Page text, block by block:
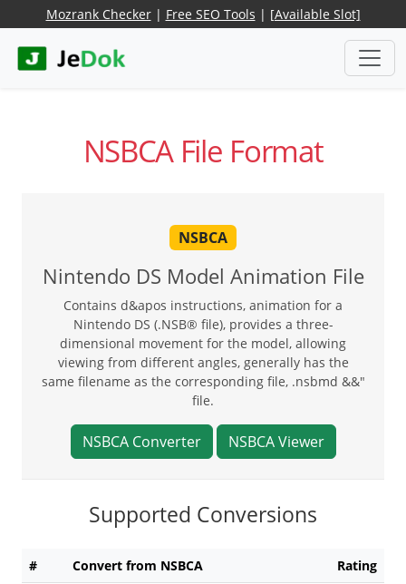
Mozrank Checker| Free SEO Tools | [Available Slot]
NSBCA File Format
NSBCA
Nintendo DS Model Animation File
Contains d&apos instructions, animation for a
Nintendo DS (.NSB® file), provides a three-
dimensional movement for the model, allowing
viewing from different angles, generally has the
same filename as the corresponding file, .nsbmd &&"
file.
NSBCA Converter NSBCA Viewer
Supported Conversions
# Convert from NSBCA Rating